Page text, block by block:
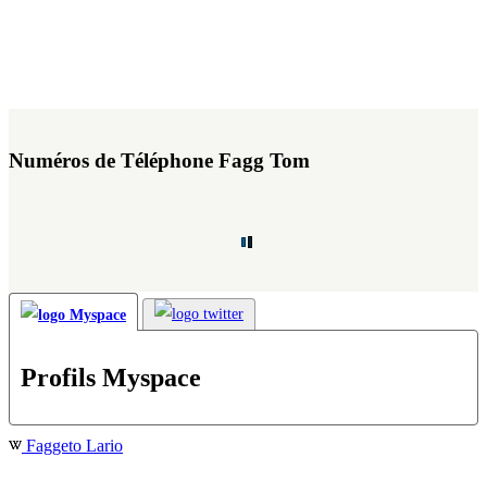
Numéros de Téléphone Fagg Tom
Profils Myspace
Faggeto Lario